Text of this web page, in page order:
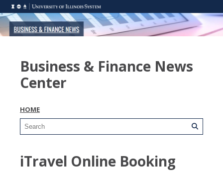
Business & Finance News
Center
HOME
iTravel Online Booking